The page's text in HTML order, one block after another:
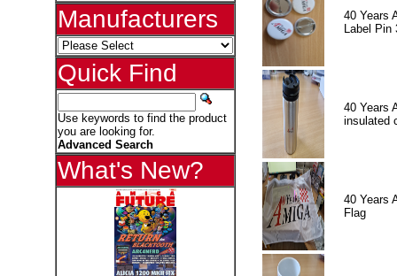
Manufacturers
Quick Find
Use keywords to find the product
you are looking for.
Advanced Search
What's New?
40 Years
Label Pin
40 Years
insulated
40 Years
Flag